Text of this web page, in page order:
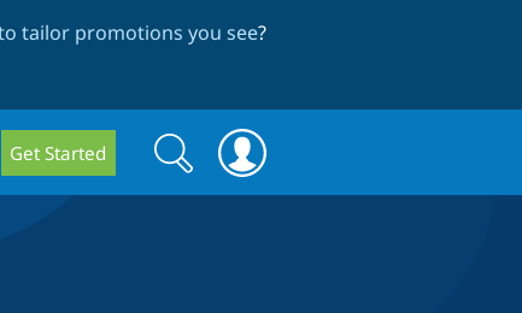
tailor promotions you see?
Get Started
Search
form
Search